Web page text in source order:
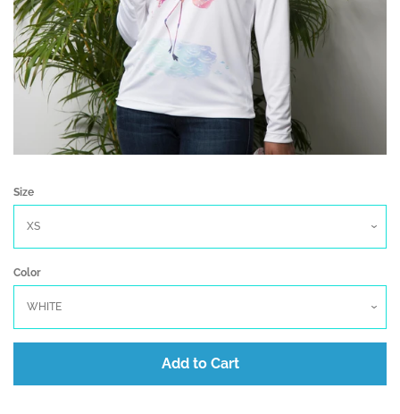
Custom
About
Log in
Create account
Size
Color
Add to Cart